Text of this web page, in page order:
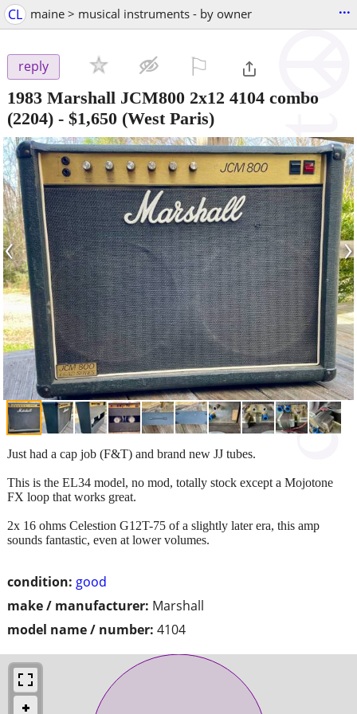
CL maine > musical instruments - by owner ...
reply
1983 Marshall JCM800 2x12 4104 combo
(2204) - $1,650 (West Paris)
‹ ›
condition: good
make / manufacturer: Marshall
model name / number: 4104
Just had a cap job (F&T) and brand new JJ tubes.
This is the EL34 model, no mod, totally stock except a Mojotone
FX loop that works great.
2x 16 ohms Celestion G12T-75 of a slightly later era, this amp
sounds fantastic, even at lower volumes.